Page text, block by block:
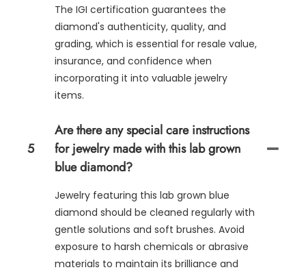
The IGI certification guarantees the
diamond's authenticity, quality, and
grading, which is essential for resale value,
insurance, and confidence when
incorporating it into valuable jewelry
items.
5
Are there any special care instructions
for jewelry made with this lab grown
blue diamond?
Jewelry featuring this lab grown blue
diamond should be cleaned regularly with
gentle solutions and soft brushes. Avoid
exposure to harsh chemicals or abrasive
materials to maintain its brilliance and